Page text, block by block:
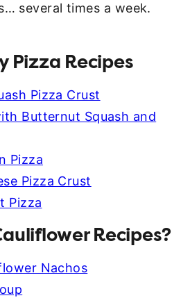
several times a week.
Pizza Recipes
Pizza Crust
Butternut Squash and
Pizza
Pizza Crust
Pizza
Recipes?
Nachos